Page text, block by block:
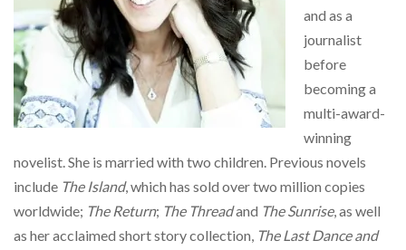
and as a
journalist
before
becoming a
multi-award-
winning
novelist. She is married with two children. Previous novels
include The Island, which has sold over two million copies
worldwide; The Return; The Threadand The Sunrise, as well
as her acclaimed short story collection, The Last Dance and